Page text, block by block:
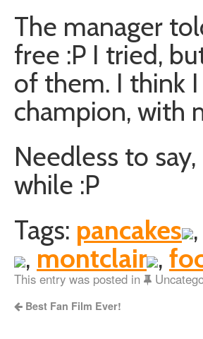
The manager
free :P I tried,
of them. I think
champion, with
Needless to
while :P
Tags: pancakes ,
, montclair ,
This entry was posted in
Best Fan Film Ever!